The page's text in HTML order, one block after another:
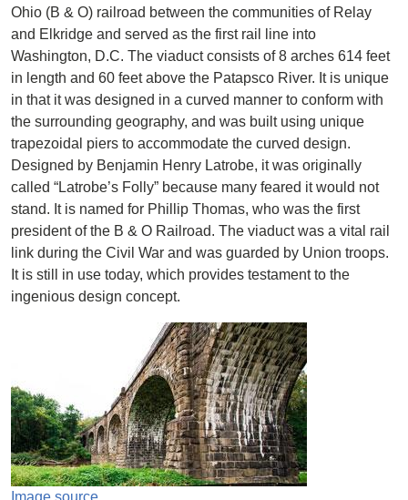
Ohio (B & O) railroad between the communities of Relay
and Elkridge and served as the first rail line into
Washington, D.C. The viaduct consists of 8 arches 614 feet
in length and 60 feet above the Patapsco River. It is unique
in that it was designed in a curved manner to conform with
the surrounding geography, and was built using unique
trapezoidal piers to accommodate the curved design.
Designed by Benjamin Henry Latrobe, it was originally
called “Latrobe’s Folly” because many feared it would not
stand. It is named for Phillip Thomas, who was the first
president of the B & O Railroad. The viaduct was a vital rail
link during the Civil War and was guarded by Union troops.
It is still in use today, which provides testament to the
ingenious design concept.
Image source